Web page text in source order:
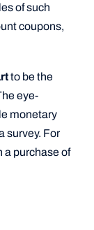
of such
coupons,
to be the
eye-
monetary
survey. For
a purchase of